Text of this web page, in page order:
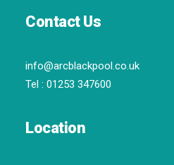
Contact Us
info@arcblackpool.co.uk
Tel : 01253 347600
Location